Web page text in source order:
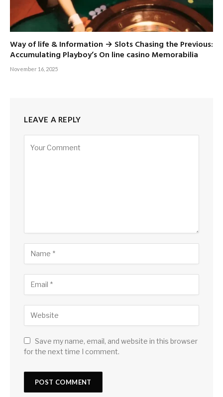
Way of life & Information → Slots Chasing the Previous:
Accumulating Playboy’s On line casino Memorabilia
November 16, 2025
LEAVE A REPLY
Save my name, email, and website in this browser
for the next time I comment.